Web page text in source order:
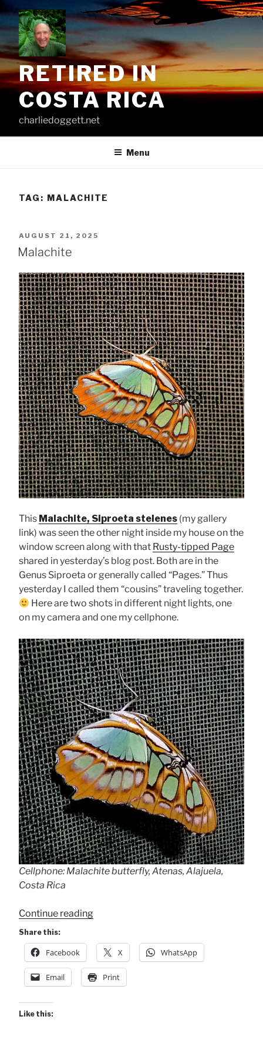
Skip
content
RETIRED IN
COSTA RICA
charliedoggett.net
Menu
TAG: MALACHITE
POSTED
ON
AUGUST 21, 2025
Malachite
This Malachite, Siproeta stelenes (my gallery
link) was seen the other night inside my house on the
window screen along with that Rusty-tipped Page
shared in yesterday’s blog post. Both are in the
Genus Siproeta or generally called “Pages.” Thus
yesterday I called them “cousins” traveling together.
Here are two shots in different night lights, one
on my camera and one my cellphone.
Cellphone: Malachite butterfly, Atenas, Alajuela,
Costa Rica
Continue reading“Malachite”
Share this:
Facebook X WhatsApp
Email Print
Like this: